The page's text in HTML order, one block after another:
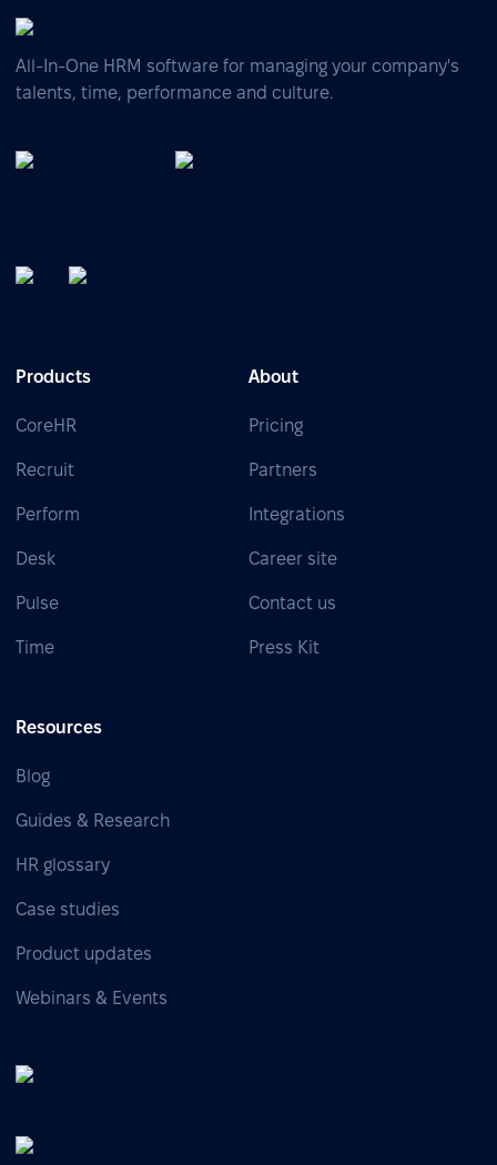
All-In-One HRM software for managing your company's
talents, time, performance and culture.
Products
CoreHR
Recruit
Perform
Desk
Pulse
Time
About
Pricing
Partners
Integrations
Career site
Contact us
Press Kit
Resources
Blog
Guides & Research
HR glossary
Case studies
Product updates
Webinars & Events